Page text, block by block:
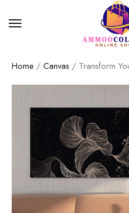
Home / Canvas / Transform